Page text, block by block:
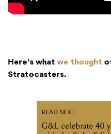
Here’s what we thought
Stratocasters.
READ NEXT
G&L celebrate 40